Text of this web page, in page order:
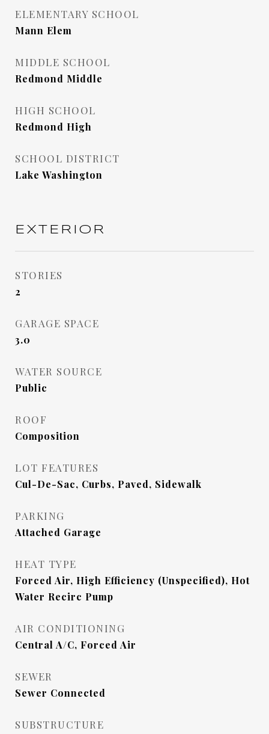
ELEMENTARY SCHOOL
Mann Elem
MIDDLE SCHOOL
Redmond Middle
HIGH SCHOOL
Redmond High
SCHOOL DISTRICT
Lake Washington
EXTERIOR
STORIES
2
GARAGE SPACE
3.0
WATER SOURCE
Public
ROOF
Composition
LOT FEATURES
Cul-De-Sac, Curbs, Paved, Sidewalk
PARKING
Attached Garage
HEAT TYPE
Forced Air, High Efficiency (Unspecified), Hot
Water Recirc Pump
AIR CONDITIONING
Central A/C, Forced Air
SEWER
Sewer Connected
SUBSTRUCTURE